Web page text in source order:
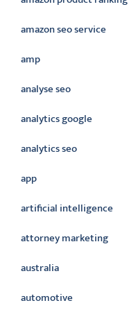
amazon seo service
amp
analyse seo
analytics google
analytics seo
app
artificial intelligence
attorney marketing
australia
automotive